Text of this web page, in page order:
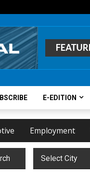
E-EDITION
Employment
Select City